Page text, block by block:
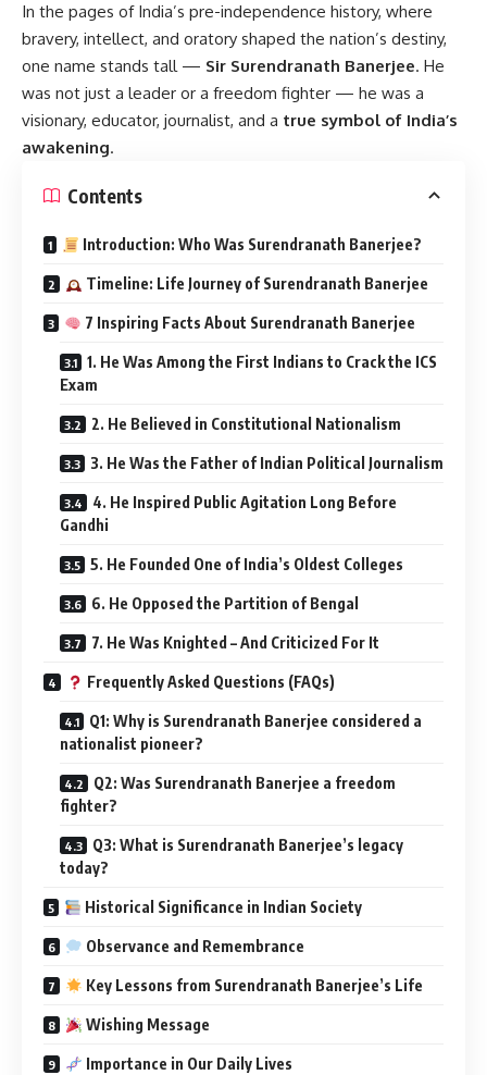
In the pages of India’s pre-independence history, where
bravery, intellect, and oratory shaped the nation’s destiny,
one name stands tall — Sir Surendranath Banerjee. He
was not just a leader or a freedom fighter — he was a
visionary, educator, journalist, and a true symbol of India’s
awakening.
Contents
Introduction: Who Was Surendranath Banerjee?
Timeline: Life Journey of Surendranath Banerjee
7 Inspiring Facts About Surendranath Banerjee
1. He Was Among the First Indians to Crack the ICS
Exam
2. He Believed in Constitutional Nationalism
3. He Was the Father of Indian Political Journalism
4. He Inspired Public Agitation Long Before
Gandhi
5. He Founded One of India’s Oldest Colleges
6. He Opposed the Partition of Bengal
7. He Was Knighted – And Criticized For It
Frequently Asked Questions (FAQs)
Q1: Why is Surendranath Banerjee considered a
nationalist pioneer?
Q2: Was Surendranath Banerjee a freedom
fighter?
Q3: What is Surendranath Banerjee’s legacy
today?
Historical Significance in Indian Society
Observance and Remembrance
Key Lessons from Surendranath Banerjee’s Life
Wishing Message
Importance in Our Daily Lives